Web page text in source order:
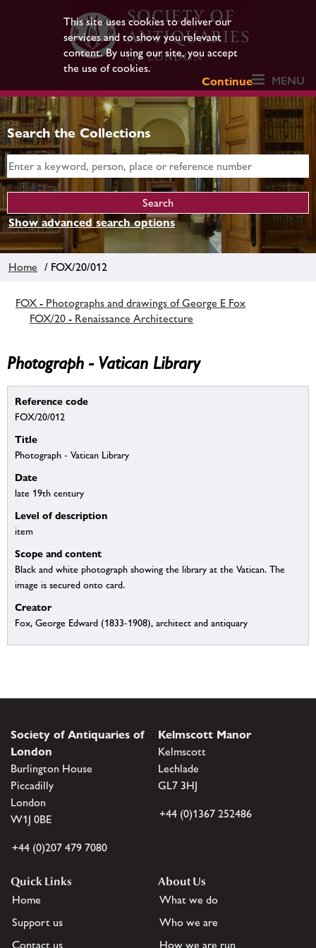
This site uses cookies to deliver our
services and to show you relevant
content. By using our site, you accept
the use of cookies.
Continue
MENU
Search the Collections
Show advanced search options
Home / FOX/20/012
FOX - Photographs and drawings of George E Fox
FOX/20 - Renaissance Architecture
Photograph - Vatican Library
Reference code
FOX/20/012
Title
Photograph - Vatican Library
Date
late 19th century
Level of description
item
Scope and content
Black and white photograph showing the library at the Vatican. The
image is secured onto card.
Creator
Fox, George Edward (1833-1908), architect and antiquary
Society of Antiquaries of
London
Burlington House
Piccadilly
London
W1J 0BE
+44 (0)207 479 7080
Kelmscott Manor
Kelmscott
Lechlade
GL7 3HJ
+44 (0)1367 252486
Quick Links
Home
Support us
Contact us
About Us
What we do
Who we are
How we are run